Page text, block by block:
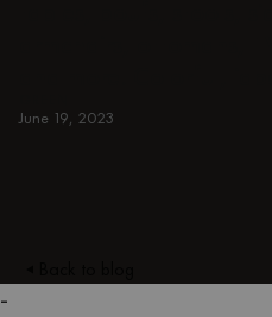
June 19, 2023
-